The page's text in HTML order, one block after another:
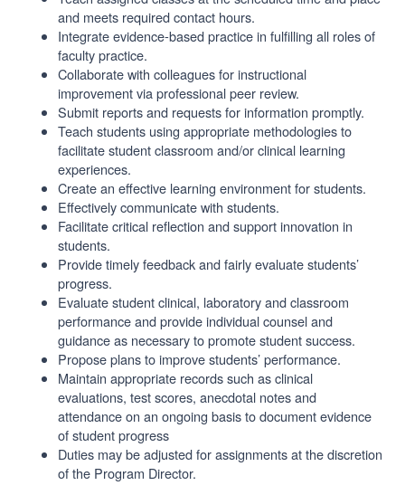
and meets required contact hours.
Integrate evidence-based practice in fulfilling all roles of
faculty practice.
Collaborate with colleagues for instructional
improvement via professional peer review.
Submit reports and requests for information promptly.
Teach students using appropriate methodologies to
facilitate student classroom and/or clinical learning
experiences.
Create an effective learning environment for students.
Effectively communicate with students.
Facilitate critical reflection and support innovation in
students.
Provide timely feedback and fairly evaluate students’
progress.
Evaluate student clinical, laboratory and classroom
performance and provide individual counsel and
guidance as necessary to promote student success.
Propose plans to improve students’ performance.
Maintain appropriate records such as clinical
evaluations, test scores, anecdotal notes and
attendance on an ongoing basis to document evidence
of student progress
Duties may be adjusted for assignments at the discretion
of the Program Director.